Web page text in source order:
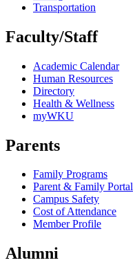
Transportation
Faculty/Staff
Academic Calendar
Human Resources
Directory
Health & Wellness
myWKU
Parents
Family Programs
Parent & Family Portal
Campus Safety
Cost of Attendance
Member Profile
Alumni